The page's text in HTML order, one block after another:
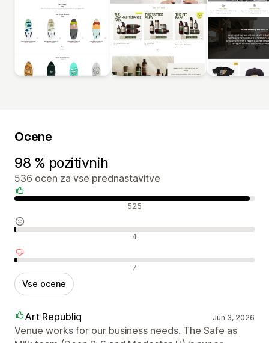
Ocene
98 % pozitivnih
536 ocen za vse prednastavitve
Pozitivne ocene 525
Nevtralne ocene 4
Negativne ocene 7
Vse ocene
Art Republiq Jun 3, 2026
Venue works for our business needs. The Safe as